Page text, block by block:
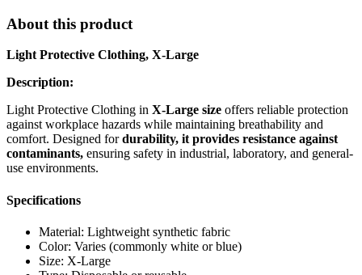
About this product
Light Protective Clothing, X-Large
Description:
Light Protective Clothing in X-Large size offers reliable protection
against workplace hazards while maintaining breathability and
comfort. Designed fordurability, it provides resistance against
contaminants, ensuring safety in industrial, laboratory, and general-
use environments.
Specifications
Material: Lightweight synthetic fabric
Color: Varies (commonly white or blue)
Size: X-Large